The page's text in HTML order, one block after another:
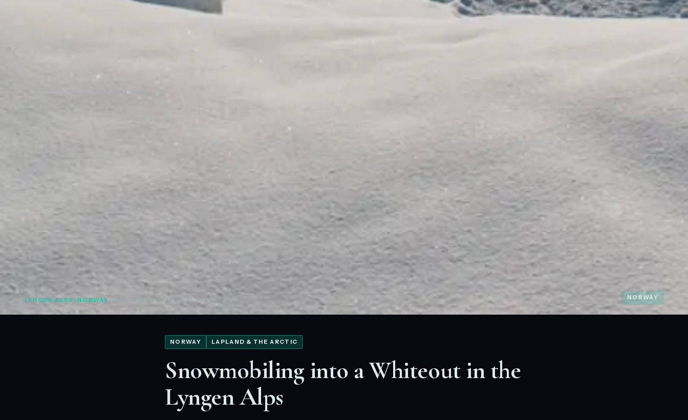
LYNGEN ALPS, NORWAY · 69.15°N 19.65°E · APRIL 11, 2013 NORWAY
NORWAY LAPLAND & THE ARCTIC
Snowmobiling into a Whiteout in the
Lyngen Alps